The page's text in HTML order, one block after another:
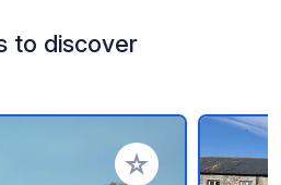
to discover